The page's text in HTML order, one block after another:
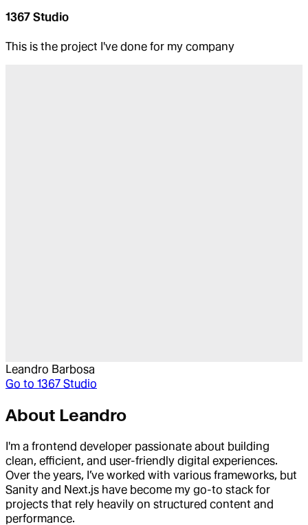
1367 Studio
This is the project I've done for my company
Leandro Barbosa
Go to 1367 Studio
About Leandro
I'm a frontend developer passionate about building
clean, efficient, and user-friendly digital experiences.
Over the years, I’ve worked with various frameworks, but
Sanity and Next.js have become my go-to stack for
projects that rely heavily on structured content and
performance.